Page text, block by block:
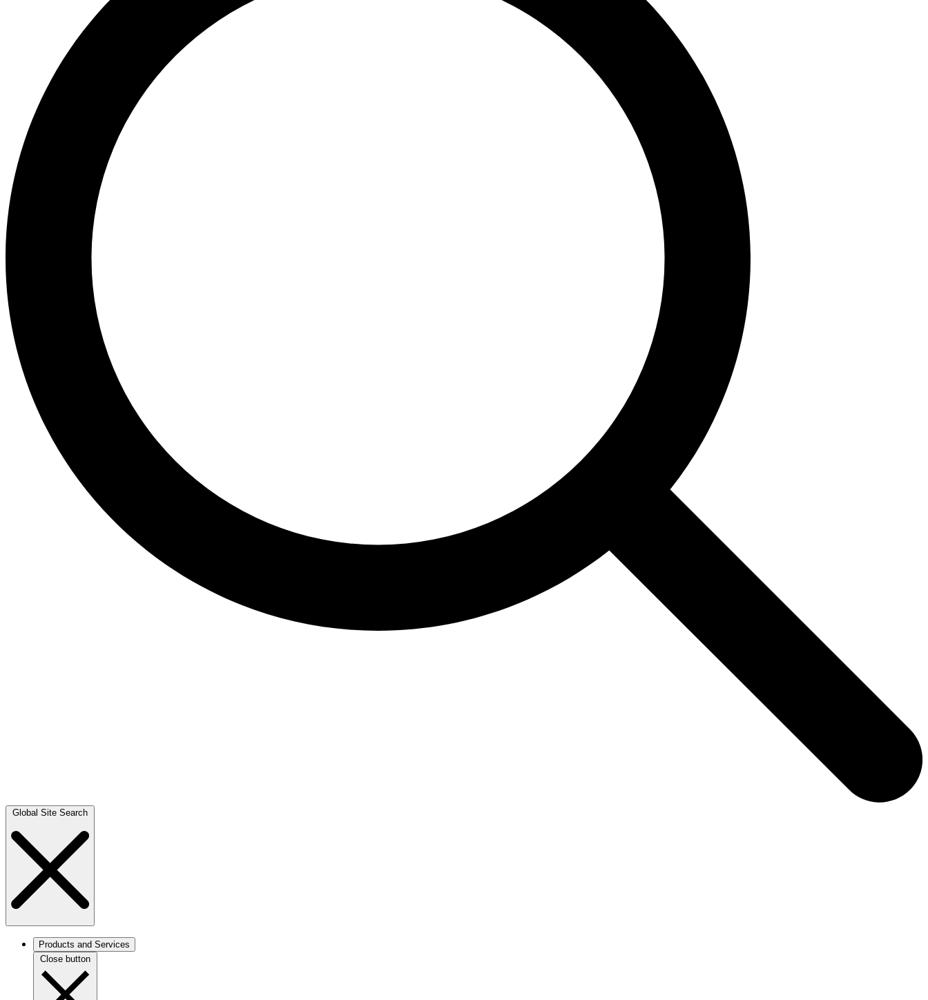
Global Site Search
Products and Services
Close button